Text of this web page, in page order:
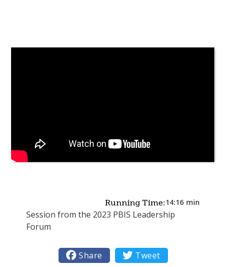
Running Time:14:16 min
Session from the 2023 PBIS Leadership
Forum
 Share  Tweet